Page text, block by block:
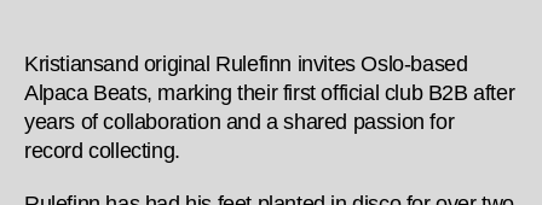
Kristiansand original Rulefinn invites Oslo-based
Alpaca Beats, marking their first official club B2B after
years of collaboration and a shared passion for
record collecting.